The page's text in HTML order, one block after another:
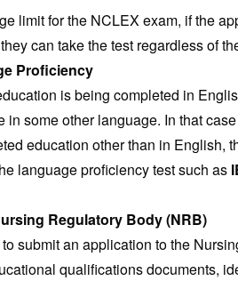
limit for the NCLEX exam, if the
can take the test regardless of
Proficiency
is being completed in
in some other language. In that
education other than in English,
language proficiency test such as
Regulatory Body (NRB)
submit an application to the
qualifications documents,